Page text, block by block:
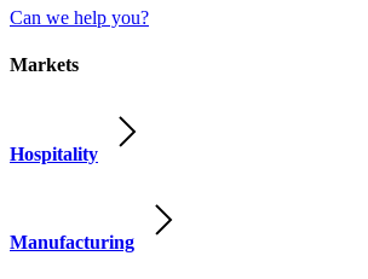
Can we help you?
Markets
Hospitality
Manufacturing